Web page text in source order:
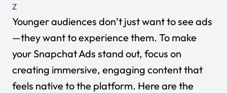
Z
Younger audiences don’t just want to see ads
—they want to experience them. To make
your Snapchat Ads stand out, focus on
creating immersive, engaging content that
feels native to the platform. Here are the